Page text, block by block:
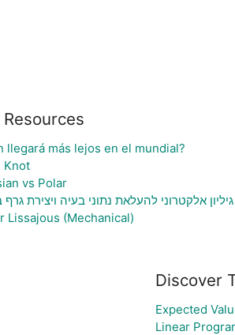
llegará más lejos en el mundial?
Knot
vs Polar
גיליון אלקטרוני להעלאת נתוני בעיה ויצירת
Lissajous (Mechanical)
Discover
Expected
Linear